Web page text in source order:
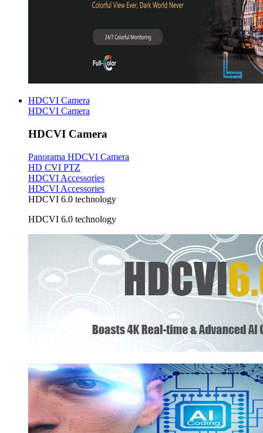
HDCVI Camera
HDCVI Camera
HDCVI Camera
Panorama HDCVI Camera
HD CVI PTZ
HDCVI Accessories
HDCVI Accessories
HDCVI 6.0 technology
HDCVI 6.0 technology